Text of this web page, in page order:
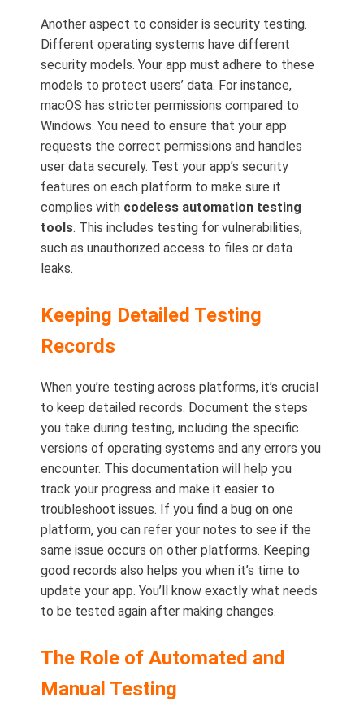
Another aspect to consider is security testing.
Different operating systems have different
security models. Your app must adhere to these
models to protect users’ data. For instance,
macOS has stricter permissions compared to
Windows. You need to ensure that your app
requests the correct permissions and handles
user data securely. Test your app’s security
features on each platform to make sure it
complies with codeless automation testing
tools. This includes testing for vulnerabilities,
such as unauthorized access to files or data
leaks.
Keeping Detailed Testing
Records
When you’re testing across platforms, it’s crucial
to keep detailed records. Document the steps
you take during testing, including the specific
versions of operating systems and any errors you
encounter. This documentation will help you
track your progress and make it easier to
troubleshoot issues. If you find a bug on one
platform, you can refer your notes to see if the
same issue occurs on other platforms. Keeping
good records also helps you when it’s time to
update your app. You’ll know exactly what needs
to be tested again after making changes.
The Role of Automated and
Manual Testing